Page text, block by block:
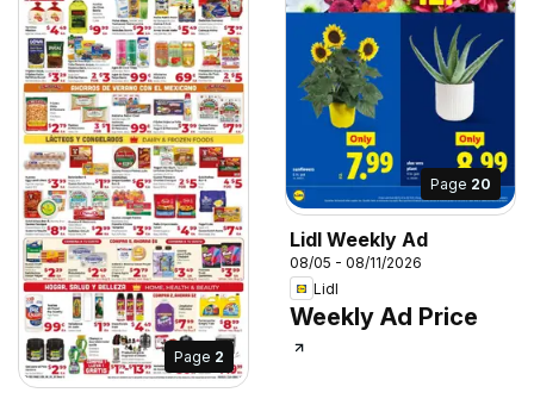
Page 2
Page 20
Lidl Weekly Ad
08/05 - 08/11/2026
Lidl
Weekly Ad Price